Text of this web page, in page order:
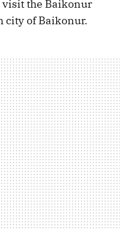
visit the Baikonur
city of Baikonur.